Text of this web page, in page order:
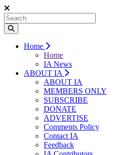
Home
Home
IA News
ABOUT IA
ABOUT IA
MEMBERS ONLY
SUBSCRIBE
DONATE
ADVERTISE
Comments Policy
Contact IA
Feedback